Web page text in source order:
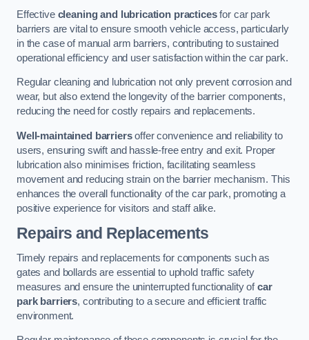
Effective cleaning and lubrication practicesfor car park
barriers are vital to ensure smooth vehicle access, particularly
in the case of manual arm barriers, contributing to sustained
operational efficiency and user satisfaction within the car park.
Regular cleaning and lubrication not only prevent corrosion and
wear, but also extend the longevity of the barrier components,
reducing the need for costly repairs and replacements.
Well-maintained barriersoffer convenience and reliability to
users, ensuring swift and hassle-free entry and exit. Proper
lubrication also minimises friction, facilitating seamless
movement and reducing strain on the barrier mechanism. This
enhances the overall functionality of the car park, promoting a
positive experience for visitors and staff alike.
Repairs and Replacements
Timely repairs and replacements for components such as
gates and bollards are essential to uphold traffic safety
measures and ensure the uninterrupted functionality ofcar
park barriers, contributing to a secure and efficient traffic
environment.